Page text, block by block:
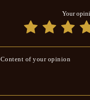
Your
Content of your opinion